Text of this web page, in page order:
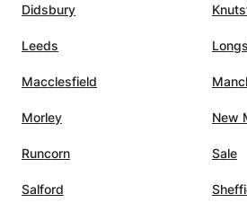
outcomes, ensuring academic
dynamic academic hub.
Didsbury
Leeds
Macclesfield
Morley New
Runcorn Sale
Salford